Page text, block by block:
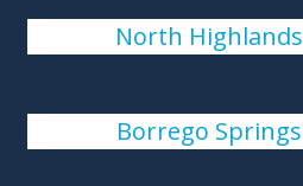
North Highlands
Borrego Springs